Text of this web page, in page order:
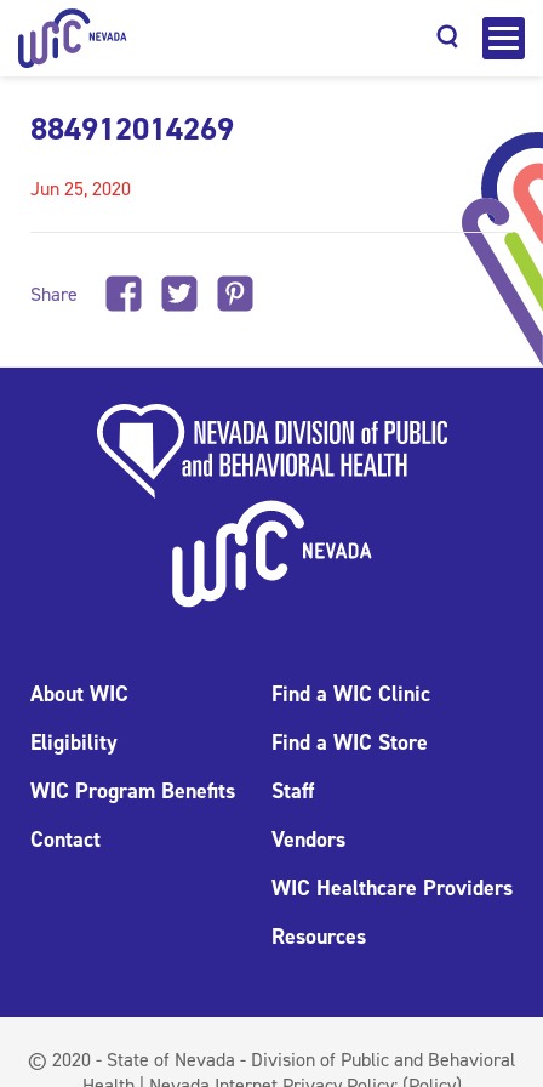
884912014269
Jun 25, 2020
Share
About WIC
Eligibility
WIC Program Benefits
Contact
Find a WIC Clinic
Find a WIC Store
Staff
Vendors
WIC Healthcare Providers
Resources
© 2020 - State of Nevada - Division of Public and Behavioral